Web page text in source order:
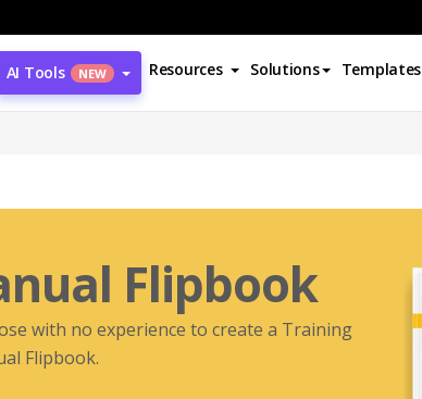
AI Tools NEW Resources Solutions Templates
Flipbook
with no experience to create a Training
Flipbook.